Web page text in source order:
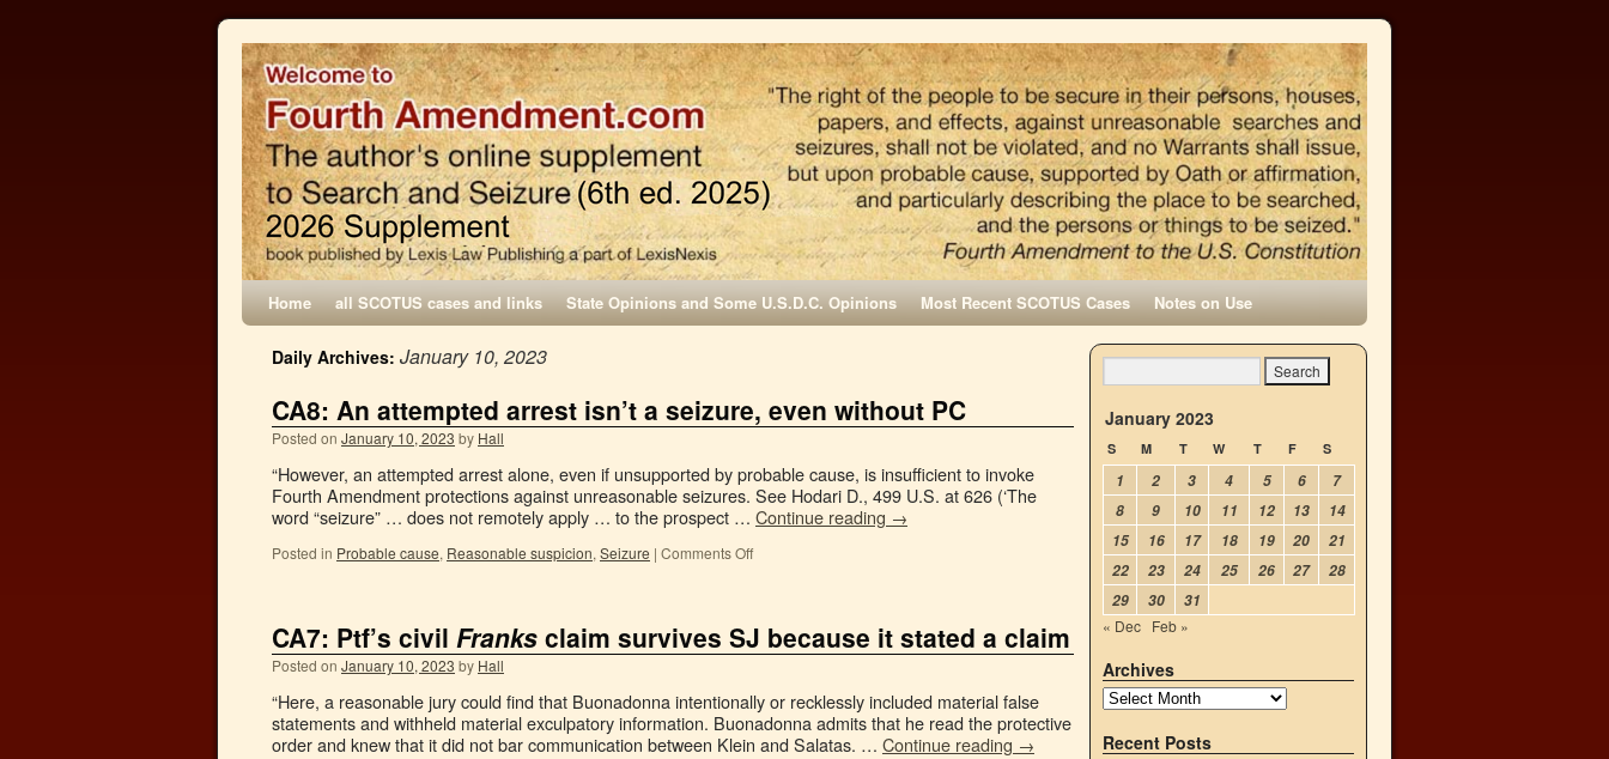
Home all SCOTUS cases and links State Opinions and Some U.S.D.C. Opinions Most Recent SCOTUS Cases Notes on Use
Daily Archives: January 10, 2023
CA8: An attempted arrest isn’t a seizure, even without PC
Posted on January 10, 2023 by Hall
“However, an attempted arrest alone, even if unsupported by probable cause, is insufficient to invoke
Fourth Amendment protections against unreasonable seizures. See Hodari D., 499 U.S. at 626 (‘The
word “seizure” … does not remotely apply … to the prospect … Continue reading →
Posted in Probable cause, Reasonable suspicion, Seizure | Comments Off
CA7: Ptf’s civil Franks claim survives SJ because it stated a claim
Posted on January 10, 2023 by Hall
“Here, a reasonable jury could find that Buonadonna intentionally or recklessly included material false
statements and withheld material exculpatory information. Buonadonna admits that he read the protective
order and knew that it did not bar communication between Klein and Salatas. … Continue reading →
January 2023
S M T W T F S
1 2 3 4 5 6
7
8
9 10 11 12 13
14
15
16 17 18 19 20
21
22
23 24 25 26 27
28
29
30
31
« Dec Feb »
Archives
Recent Posts